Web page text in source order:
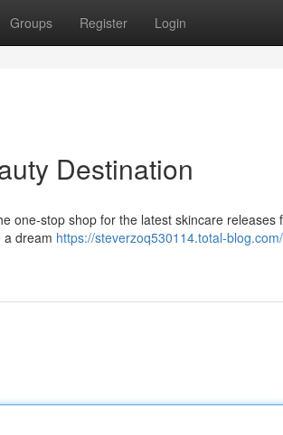
Groups Register Login
Destination
one-stop shop for the latest skincare releases
a dream https://steverzoq530114.total-